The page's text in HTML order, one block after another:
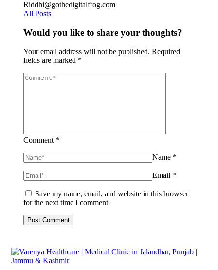
Riddhi@gothedigitalfrog.com
All Posts
Would you like to share your thoughts?
Your email address will not be published. Required
fields are marked *
Comment *
Name *
Email *
Save my name, email, and website in this browser
for the next time I comment.